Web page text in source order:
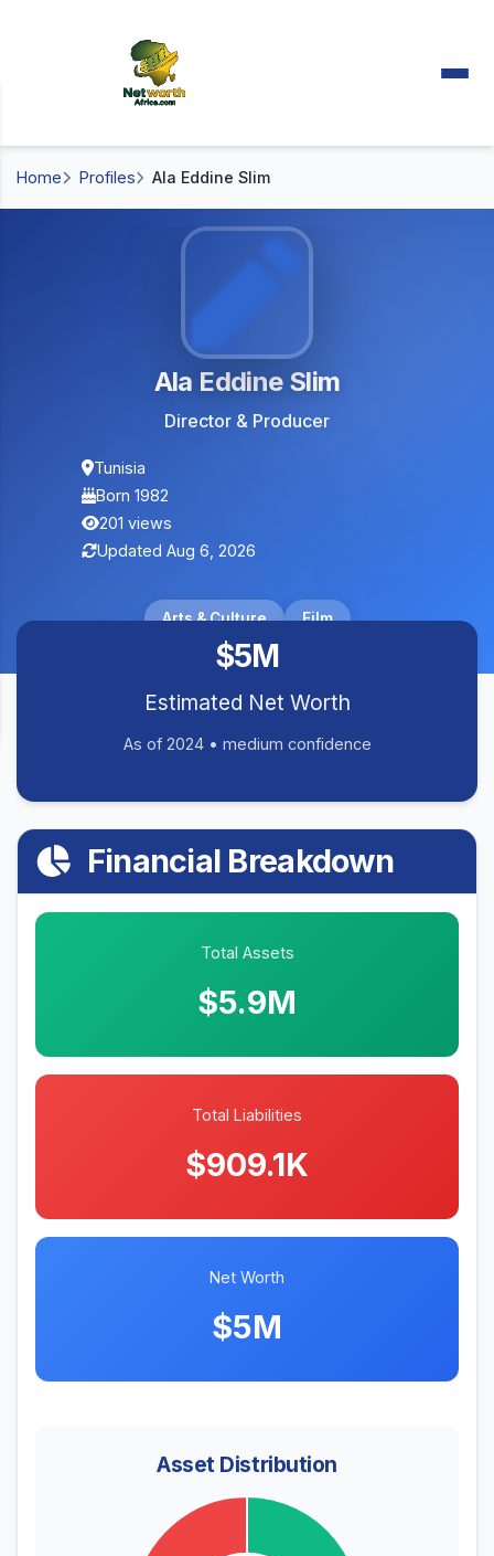
Home Profiles Ala Eddine Slim
Ala Eddine Slim
Director & Producer
Tunisia
Born 1982
201 views
Updated Aug 6, 2026
Arts & Culture Film
$5M
Estimated Net Worth
As of 2024 • medium confidence
Financial Breakdown
Total Assets
$5.9M
Total Liabilities
$909.1K
Net Worth
$5M
Asset Distribution